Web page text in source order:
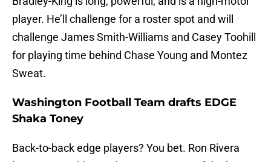
player. He’ll challenge for a roster spot and will
challenge James Smith-Williams and Casey Toohill
for playing time behind Chase Young and Montez
Sweat.
Washington Football Team drafts EDGE
Shaka Toney
Back-to-back edge players? You bet. Ron Rivera